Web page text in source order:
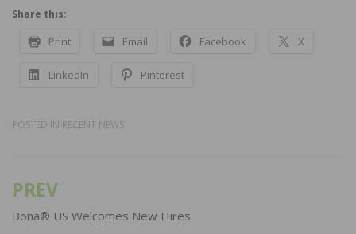
Share this:
Print Email Facebook X
LinkedIn Pinterest
POSTED IN RECENT NEWS
Post
navigation
PREV
Bona® US Welcomes New Hires